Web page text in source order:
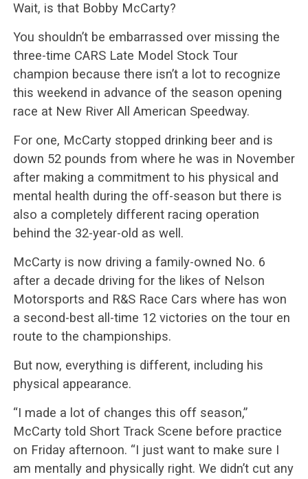
Wait, is that Bobby McCarty?
You shouldn’t be embarrassed over missing the
three-time CARS Late Model Stock Tour
champion because there isn’t a lot to recognize
this weekend in advance of the season opening
race at New River All American Speedway.
For one, McCarty stopped drinking beer and is
down 52 pounds from where he was in November
after making a commitment to his physical and
mental health during the off-season but there is
also a completely different racing operation
behind the 32-year-old as well.
McCarty is now driving a family-owned No. 6
after a decade driving for the likes of Nelson
Motorsports and R&S Race Cars where has won
a second-best all-time 12 victories on the tour en
route to the championships.
But now, everything is different, including his
physical appearance.
“I made a lot of changes this off season,”
McCarty told Short Track Scene before practice
on Friday afternoon. “I just want to make sure I
am mentally and physically right. We didn’t cut any